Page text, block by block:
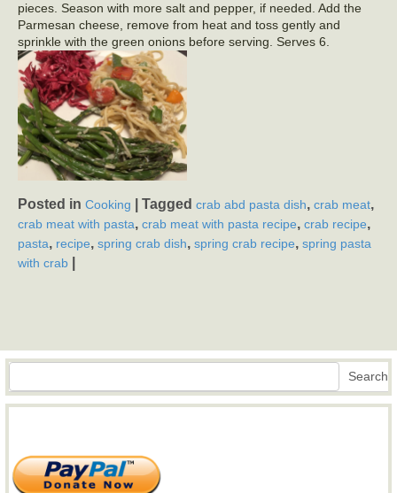
pieces. Season with more salt and pepper, if needed. Add the
Parmesan cheese, remove from heat and toss gently and
sprinkle with the green onions before serving. Serves 6.
Posted in Cooking Tagged crab abd pasta dish, crab meat,
crab meat with pasta, crab meat with pasta recipe, crab recipe,
pasta, recipe, spring crab dish, spring crab recipe, spring pasta
with crab
Search Search